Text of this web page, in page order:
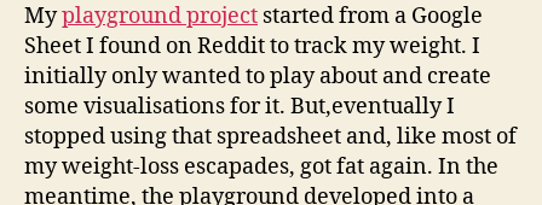
Myplayground project started from a Google
Sheet I found on Reddit to track my weight. I
initially only wanted to play about and create
some visualisations for it. But,eventually I
stopped using that spreadsheet and, like most of
my weight-loss escapades, got fat again. In the
meantime, the playground developed into a